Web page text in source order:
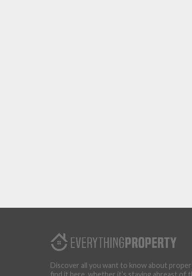
Discover all you want to know about
find it here, whether it’s staying abreast of